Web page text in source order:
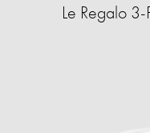
Le Regalo